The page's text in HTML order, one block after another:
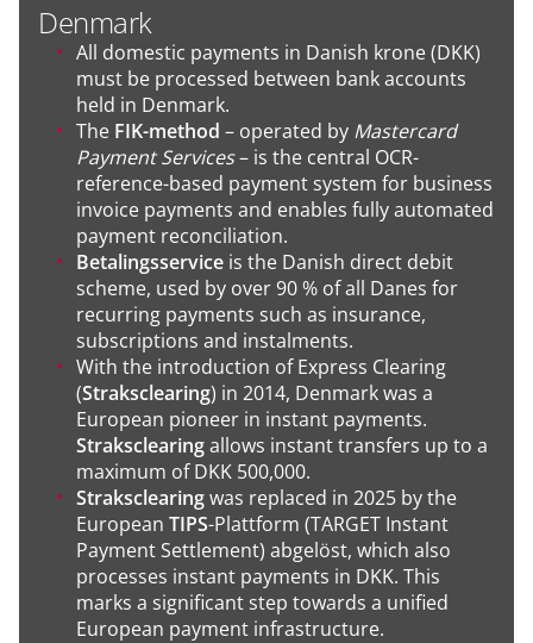
Denmark
All domestic payments in Danish krone (DKK)
must be processed between bank accounts
held in Denmark.
The FIK-method – operated by Mastercard
Payment Services– is the central OCR-
reference-based payment system for business
invoice payments and enables fully automated
payment reconciliation.
Betalingsservice is the Danish direct debit
scheme, used by over 90 % of all Danes for
recurring payments such as insurance,
subscriptions and instalments.
With the introduction of Express Clearing
(Straksclearing) in 2014, Denmark was a
European pioneer in instant payments.
Straksclearingallows instant transfers up to a
maximum of DKK 500,000.
Straksclearingwas replaced in 2025 by the
European TIPS-Plattform (TARGET Instant
Payment Settlement) abgelöst, which also
processes instant payments in DKK. This
marks a significant step towards a unified
European payment infrastructure.